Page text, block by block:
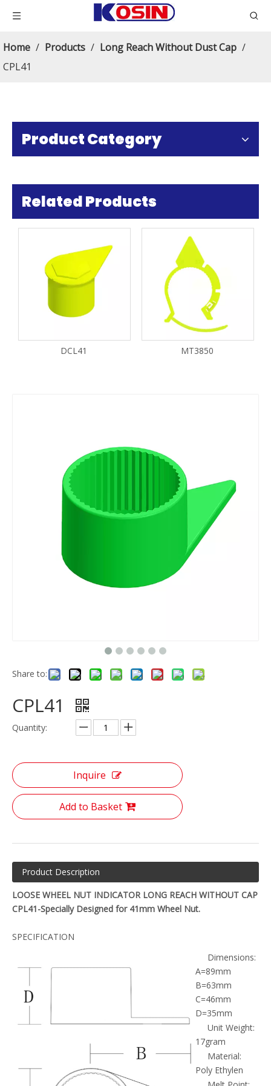
Home / Products / Long Reach Without Dust Cap /
CPL41
Product Category
Related Products
DCL41 MT3850
Share to:
CPL41
Quantity:
Inquire
Add to Basket
Product Description
LOOSE WHEEL NUT INDICATOR LONG REACH WITHOUT CAP
CPL41-Specially Designed for 41mm Wheel Nut.
SPECIFICATION
Dimensions:
A=89mm
B=63mm
C=46mm
D=35mm
Unit Weight:
17gram
Material:
Poly Ethylen